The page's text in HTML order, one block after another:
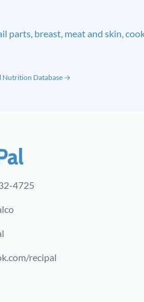
parts, breast, meat and skin,
Nutrition Database →
4725
recipal